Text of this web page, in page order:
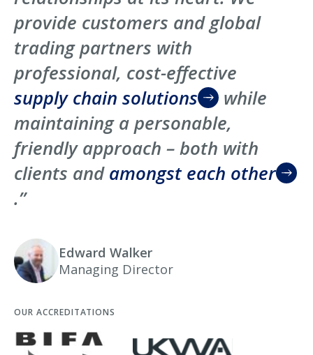
provide customers and global
trading partners with
professional, cost-effective
supply chain solutions
while
maintaining a personable,
friendly approach – both with
clients andamongst each other
.”
Edward Walker
Managing Director
OUR ACCREDITATIONS